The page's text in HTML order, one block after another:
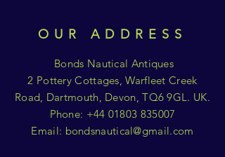
OUR ADDRESS
Bonds Nautical Antiques
2 Pottery Cottages, Warfleet Creek
Road, Dartmouth, Devon, TQ6 9GL. UK.
Phone: +44 01803 835007
Email: bondsnautical@gmail.com